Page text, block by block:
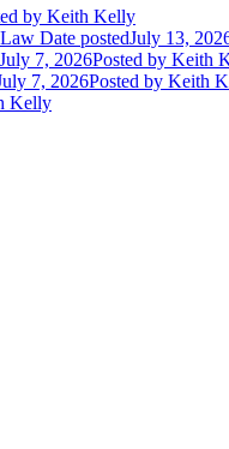
by Keith Kelly
Date postedJuly 13,
July 7, 2026Posted by Keith
7, 2026Posted by Keith
Kelly